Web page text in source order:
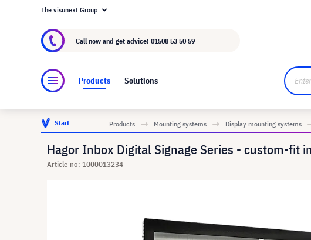
About visunext.co.uk
The visunext Group
Call now and get advice! 01508 53 50 59
Products Solutions
Start Products Mounting systems Display mounting systems
Hagor Inbox Digital Signage Series - custom-fit
Article no: 1000013234